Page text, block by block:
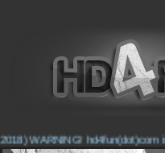
WARNING! hd4fun(dot)com